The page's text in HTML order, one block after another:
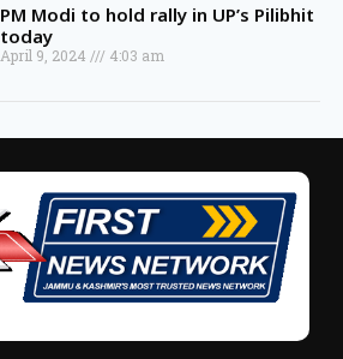
PM Modi to hold rally in UP’s Pilibhit
today
April 9, 2024 4:03 am